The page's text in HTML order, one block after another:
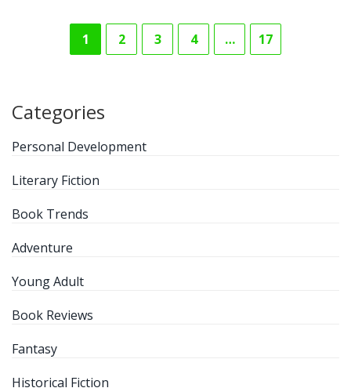
1 2 3 4 … 17
Categories
Personal Development
Literary Fiction
Book Trends
Adventure
Young Adult
Book Reviews
Fantasy
Historical Fiction